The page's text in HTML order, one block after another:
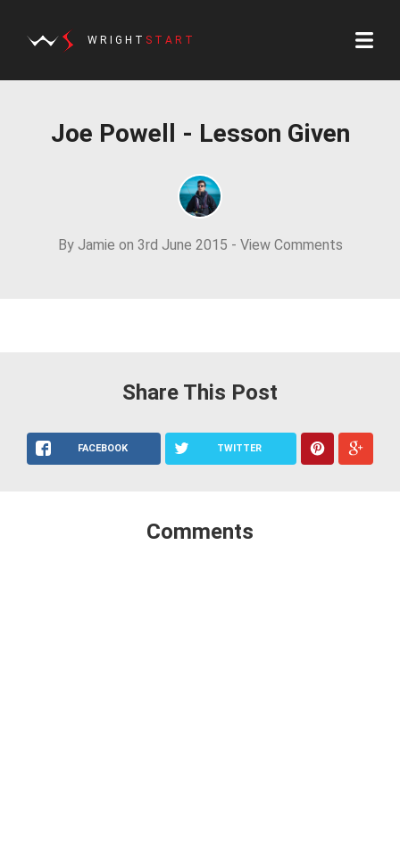
WRIGHT START
Joe Powell - Lesson Given
By Jamie on 3rd June 2015 - View Comments
Share This Post
FACEBOOK TWITTER
Comments